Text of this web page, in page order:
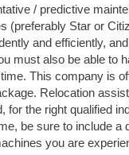
/ predictive
(preferably Star or
and efficiently,
must also be able to
This company is
Relocation
for the right qualified
be sure to include a
you are